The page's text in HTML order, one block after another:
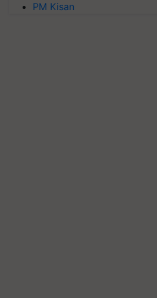
PM Kisan